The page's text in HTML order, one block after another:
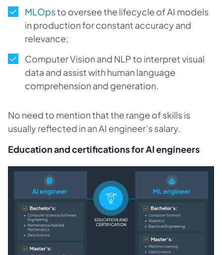
MLOpsto oversee the lifecycle of AI models
in production for constant accuracy and
relevance;
Computer Vision and NLP to interpret visual
data and assist with human language
comprehension and generation.
No need to mention that the range of skills is
usually reflected in an AI engineer’s salary.
Education and certifications for AI engineers